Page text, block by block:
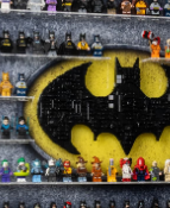
$14.00